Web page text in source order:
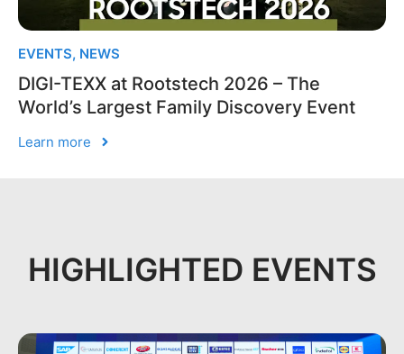
EVENTS, NEWS
DIGI-TEXX at Rootstech 2026 – The
World’s Largest Family Discovery Event
Learn more
HIGHLIGHTED EVENTS